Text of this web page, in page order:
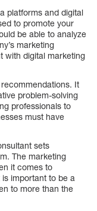
platforms and digital
to promote your
be able to analyze
marketing
with digital marketing
It
problem-solving
professionals to
must have
sets
The marketing
it comes to
important to be a
to more than the